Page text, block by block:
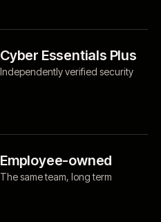
Cyber Essentials Plus
Independently verified security
Employee-owned
The same team, long term